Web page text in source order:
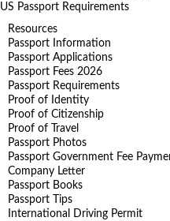
US Passport Requirements
Resources
Passport Information
Passport Applications
Passport Fees 2026
Passport Requirements
Proof of Identity
Proof of Citizenship
Proof of Travel
Passport Photos
Passport Government Fee
Company Letter
Passport Books
Passport Tips
International Driving Permit